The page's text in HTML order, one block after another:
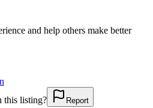
and help others make better
this listing?
Report